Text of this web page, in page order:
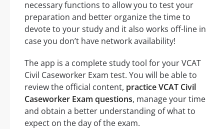
necessary functions to allow you to test your
preparation and better organize the time to
devote to your study and it also works off-line in
case you don’t have network availability!
The app is a complete study tool for your VCAT
Civil Caseworker Exam test. You will be able to
review the official content, practice VCAT Civil
Caseworker Exam questions, manage your time
and obtain a better understanding of what to
expect on the day of the exam.